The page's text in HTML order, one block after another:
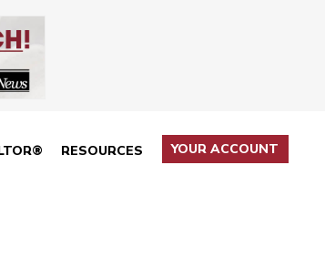
RESOURCES YOUR ACCOUNT